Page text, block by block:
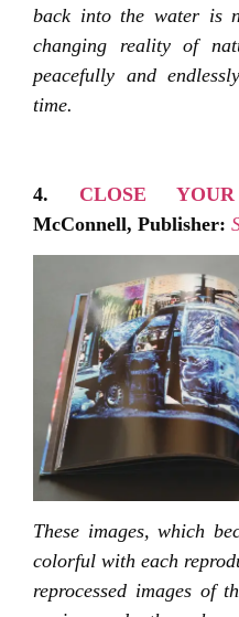
back into the water is
changing reality of
peacefully and
time.
4. CLOSE
McConnell, Publisher:
These images, which
colorful with each
reprocessed images of